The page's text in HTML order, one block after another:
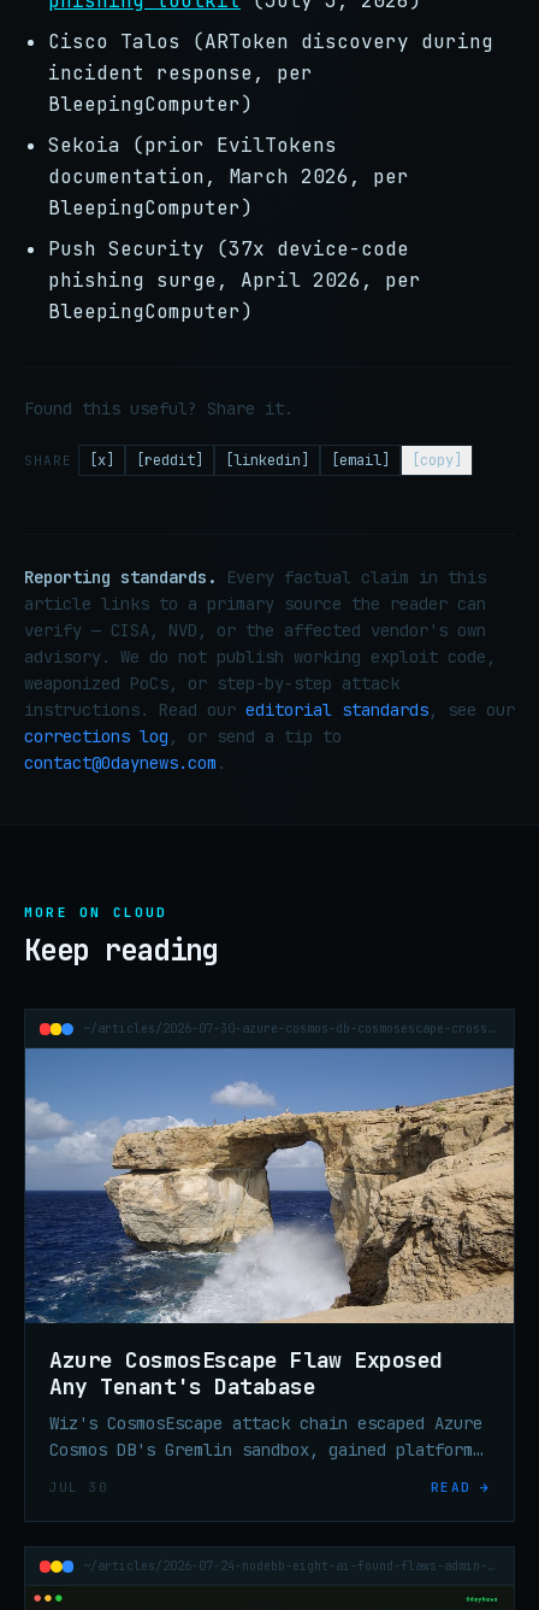
Cisco Talos (ARToken discovery during
incident response, per
BleepingComputer)
Sekoia (prior EvilTokens
documentation, March 2026, per
BleepingComputer)
Push Security (37x device-code
phishing surge, April 2026, per
BleepingComputer)
Found this useful? Share it.
SHARE [x] [reddit] [linkedin] [email] [copy]
Reporting standards.
Every factual claim in this
article links to a primary source the reader can
verify — CISA, NVD, or the affected vendor's own
advisory. We do not publish working exploit code,
weaponized PoCs, or step-by-step attack
instructions. Read our editorial standards, see our
corrections log , or send a tip to
contact@0daynews.com .
MORE ON CLOUD
Keep reading
~/articles/2026-07-30-azure-cosmos-db-cosmosescape-cross-tenant
Azure CosmosEscape Flaw Exposed
Any Tenant's Database
Wiz's CosmosEscape attack chain escaped Azure
Cosmos DB's Gremlin sandbox, gained platform
JUL 30 READ →
~/articles/2026-07-24-nodebb-eight-ai-found-flaws-admin-access